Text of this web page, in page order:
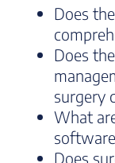
Does
Does
surgery
What
Does